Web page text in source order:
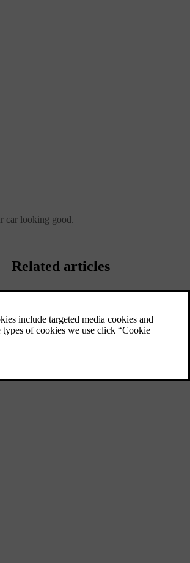
car looking good.
Related articles
radars